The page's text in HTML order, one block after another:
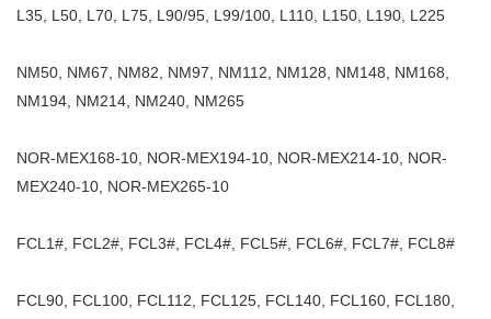
L35, L50, L70, L75, L90/95, L99/100, L110, L150, L190, L225
NM50, NM67, NM82, NM97, NM112, NM128, NM148, NM168,
NM194, NM214, NM240, NM265
NOR-MEX168-10, NOR-MEX194-10, NOR-MEX214-10, NOR-
MEX240-10, NOR-MEX265-10
FCL1#, FCL2#, FCL3#, FCL4#, FCL5#, FCL6#, FCL7#, FCL8#
FCL90, FCL100, FCL112, FCL125, FCL140, FCL160, FCL180,